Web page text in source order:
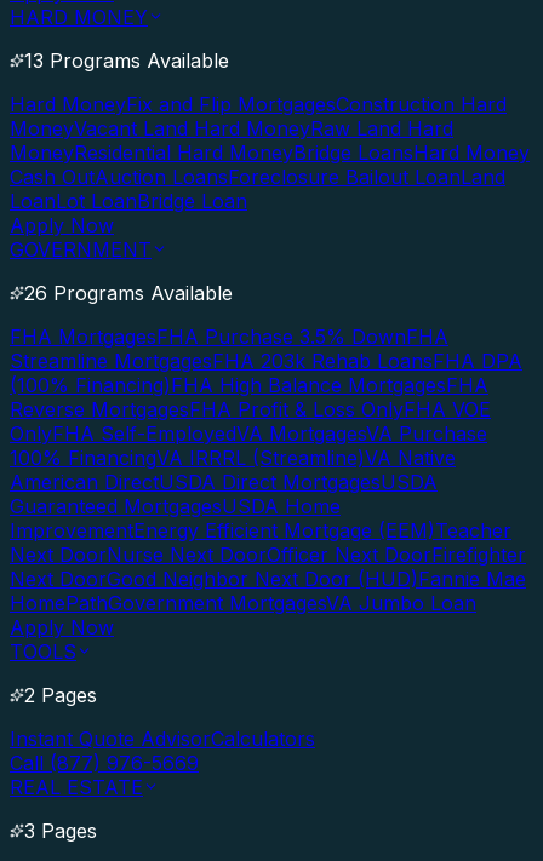
HARD MONEY
13 Programs Available
Hard MoneyFix and Flip MortgagesConstruction Hard
MoneyVacant Land Hard MoneyRaw Land Hard
MoneyResidential Hard MoneyBridge LoansHard Money
Cash OutAuction LoansForeclosure Bailout LoanLand
LoanLot LoanBridge Loan
Apply Now
GOVERNMENT
26 Programs Available
FHA MortgagesFHA Purchase 3.5% DownFHA
Streamline MortgagesFHA 203k Rehab LoansFHA DPA
(100% Financing)FHA High Balance MortgagesFHA
Reverse MortgagesFHA Profit & Loss OnlyFHA VOE
OnlyFHA Self-EmployedVA MortgagesVA Purchase
100% FinancingVA IRRRL (Streamline)VA Native
American DirectUSDA Direct MortgagesUSDA
Guaranteed MortgagesUSDA Home
ImprovementEnergy Efficient Mortgage (EEM)Teacher
Next DoorNurse Next DoorOfficer Next DoorFirefighter
Next DoorGood Neighbor Next Door (HUD)Fannie Mae
HomePathGovernment MortgagesVA Jumbo Loan
Apply Now
TOOLS
2 Pages
Instant Quote AdvisorCalculators
Call (877) 976-5669
REAL ESTATE
3 Pages